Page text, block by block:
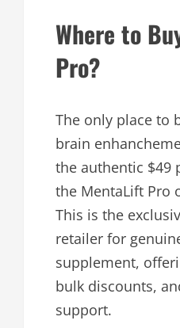
Where to
Pro?
The only place to
brain
the authentic $49
the MentaLift Pro
This is the
retailer for
supplement,
bulk discounts,
support.